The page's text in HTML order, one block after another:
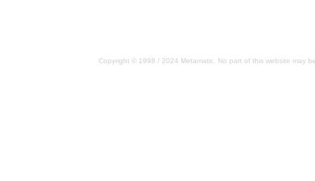
Copyright © 1998 / 2024 Metamatic. No part of this website may